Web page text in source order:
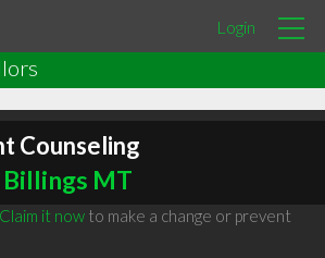
Login
Counseling
MT
Claim it nowto make a change or prevent